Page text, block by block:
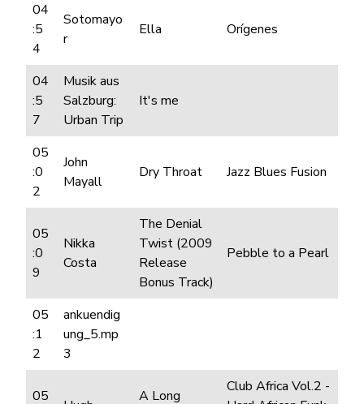
04
:5
4
Sotomayo
r
Ella Orígenes
04
:5
7
Musik aus
Salzburg:
Urban Trip
It's me
05
:0
2
John
Mayall
Dry Throat Jazz Blues Fusion
05
:0
9
Nikka
Costa
The Denial
Twist (2009
Release
Bonus Track)
Pebble to a Pearl
05
:1
2
ankuendig
ung_5.mp
3
05 A Long
Club Africa Vol.2 -